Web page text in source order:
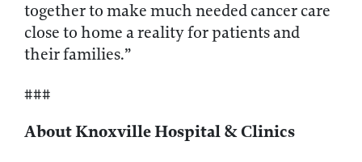
together to make much needed cancer care
close to home a reality for patients and
their families.”
###
About Knoxville Hospital & Clinics